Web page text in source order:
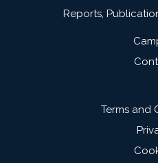
Reports,
Terms and